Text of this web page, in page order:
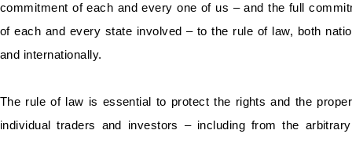
commitment of each and every one of us – and the full
of each and every state involved – to the rule of law, both
and internationally.
The rule of law is essential to protect the rights and the
individual traders and investors – including from the